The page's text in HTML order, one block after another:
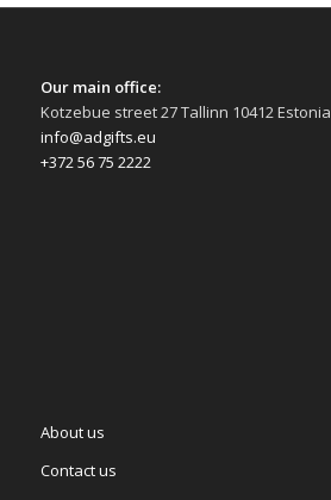
Our main office:
Kotzebue street 27 Tallinn 10412 Estonia
info@adgifts.eu
+372 56 75 2222
About us
Contact us